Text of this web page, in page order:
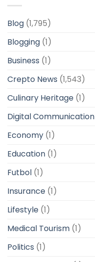
Blog (1,795)
Blogging (1)
Business (1)
Crepto News (1,543)
Culinary Heritage (1)
Digital Communication
Economy (1)
Education (1)
Futbol (1)
Insurance (1)
Lifestyle (1)
Medical Tourism (1)
Politics (1)